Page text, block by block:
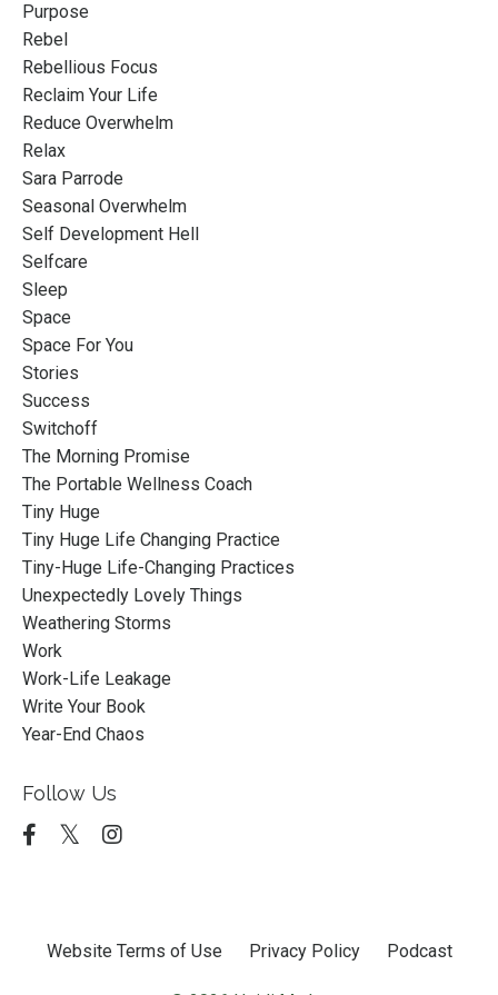
Purpose
Rebel
Rebellious Focus
Reclaim Your Life
Reduce Overwhelm
Relax
Sara Parrode
Seasonal Overwhelm
Self Development Hell
Selfcare
Sleep
Space
Space For You
Stories
Success
Switchoff
The Morning Promise
The Portable Wellness Coach
Tiny Huge
Tiny Huge Life Changing Practice
Tiny-Huge Life-Changing Practices
Unexpectedly Lovely Things
Weathering Storms
Work
Work-Life Leakage
Write Your Book
Year-End Chaos
Follow Us
Website Terms of Use Privacy Policy Podcast